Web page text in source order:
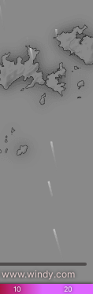
10 20
www.windy.com